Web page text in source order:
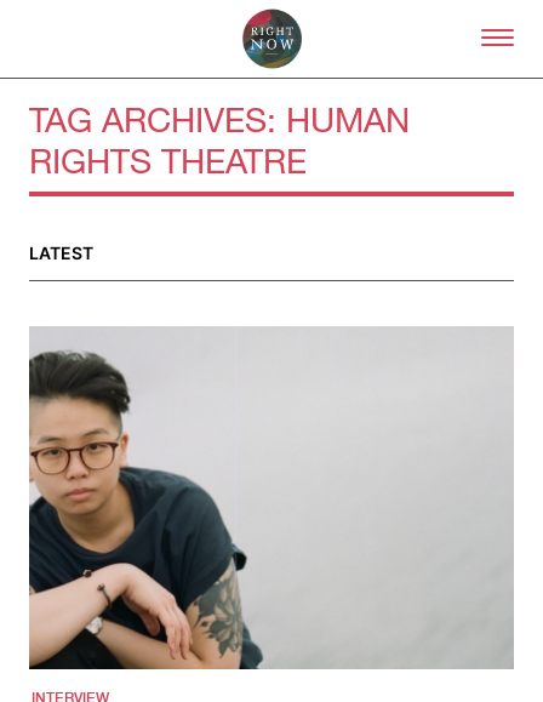
Skip to primary content
About
Partnerships
Team
Submit
Volunteer
Contact
First Nations
Society and Culture
Law and Policy
Climate Change
Search
for:
TAG ARCHIVES: HUMAN
RIGHTS THEATRE
LATEST
INTERVIEW